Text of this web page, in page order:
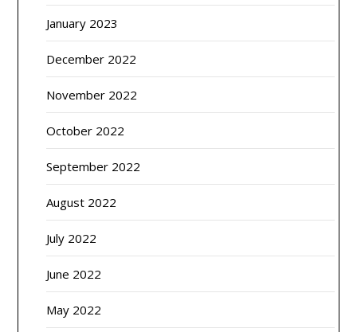
January 2023
December 2022
November 2022
October 2022
September 2022
August 2022
July 2022
June 2022
May 2022